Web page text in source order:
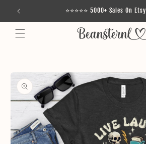
Skip to
content
⭐⭐⭐⭐⭐ 5000+ Sales On Etsy